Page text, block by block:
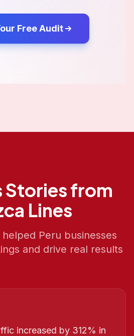
Free Audit
Stories from
Lines
Peru businesses
and drive real results
increased by 312% in